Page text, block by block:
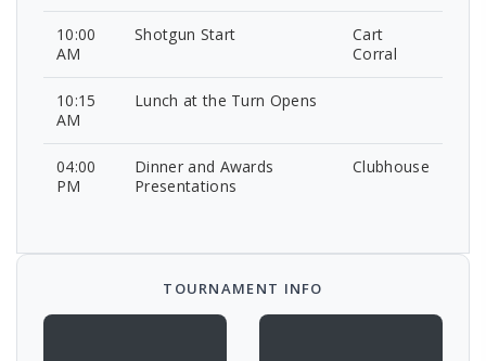
10:00
AM
Shotgun Start
Cart
Corral
10:15
AM
Lunch at the Turn Opens
04:00
PM
Dinner and Awards
Presentations
Clubhouse
TOURNAMENT INFO